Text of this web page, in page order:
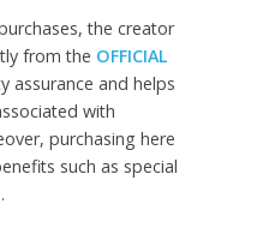
the creator
from the OFFICIAL
assurance and helps
with
purchasing here
such as special